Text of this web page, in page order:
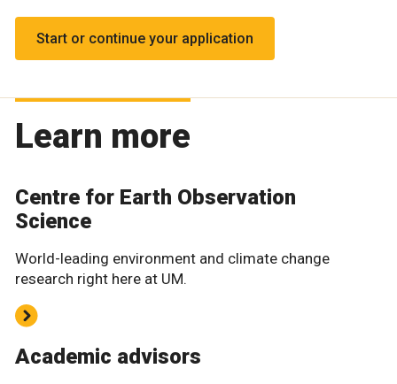
Start or continue your application
Learn more
Centre for Earth Observation
Science
World-leading environment and climate change
research right here at UM.
Academic advisors